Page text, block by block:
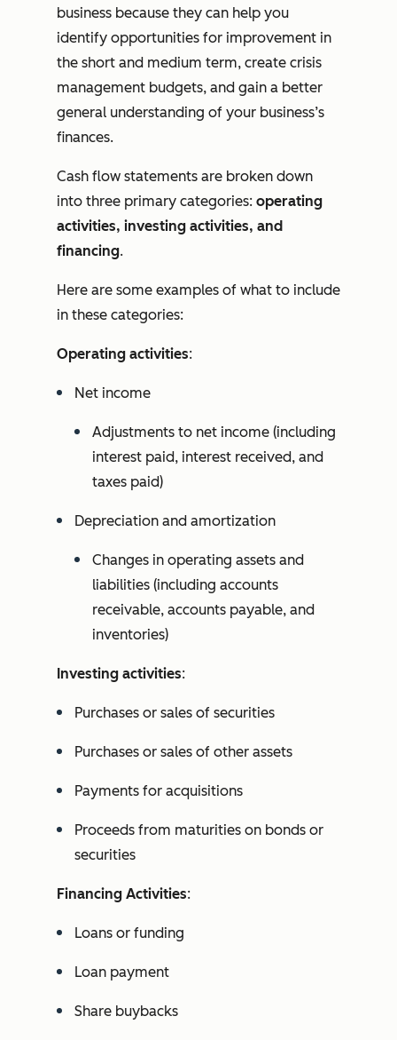
business because they can help you
identify opportunities for improvement in
the short and medium term, create crisis
management budgets, and gain a better
general understanding of your business’s
finances.
Cash flow statements are broken down
into three primary categories: operating
activities, investing activities, and
financing.
Here are some examples of what to include
in these categories:
Operating activities:
Net income
Adjustments to net income (including
interest paid, interest received, and
taxes paid)
Depreciation and amortization
Changes in operating assets and
liabilities (including accounts
receivable, accounts payable, and
inventories)
Investing activities:
Purchases or sales of securities
Purchases or sales of other assets
Payments for acquisitions
Proceeds from maturities on bonds or
securities
Financing Activities:
Loans or funding
Loan payment
Share buybacks